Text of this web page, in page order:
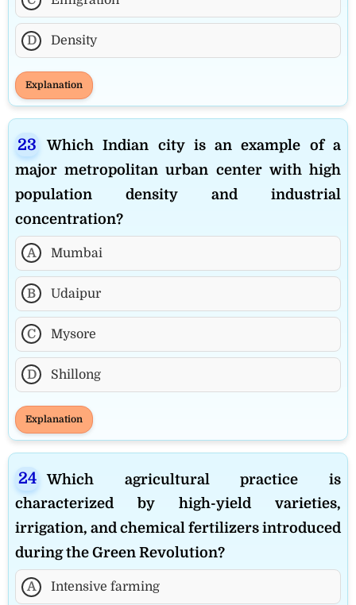
D Density
Explanation
Which Indian city is an example of a
major metropolitan urban center with high
population density and industrial
concentration?
A Mumbai
B Udaipur
C Mysore
D Shillong
Explanation
Which agricultural practice is
characterized by high-yield varieties,
irrigation, and chemical fertilizers introduced
during the Green Revolution?
A Intensive farming